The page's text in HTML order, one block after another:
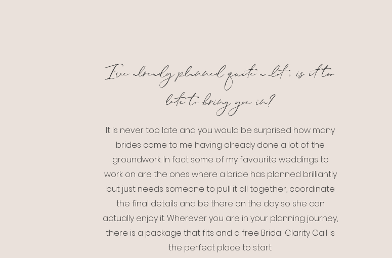
I've already planned quite a lot , is it too
late to bring you in?
It is never too late and you would be surprised how many
brides come to me having already done a lot of the
groundwork. In fact some of my favourite weddings to
work on are the ones where a bride has planned brilliantly
but just needs someone to pull it all together, coordinate
the final details and be there on the day so she can
actually enjoy it. Wherever you are in your planning journey,
there is a package that fits and a free Bridal Clarity Call is
the perfect place to start.